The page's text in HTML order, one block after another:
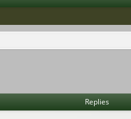
Replies